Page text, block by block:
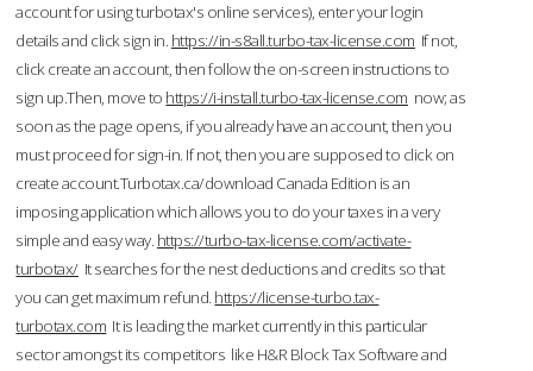
account for using turbotax's online services), enter your login
details and click sign in. https://in-s8all.turbo-tax-license.com If not,
click create an account, then follow the on-screen instructions to
sign up.Then, move to https://i-install.turbo-tax-license.com now; as
soon as the page opens, if you already have an account, then you
must proceed for sign-in. If not, then you are supposed to click on
create account.Turbotax.ca/download Canada Edition is an
imposing application which allows you to do your taxes in a very
simple and easy way. https://turbo-tax-license.com/activate-
turbotax/It searches for the nest deductions and credits so that
you can get maximum refund. https://license-turbo.tax-
turbotax.com It is leading the market currently in this particular
sector amongst its competitors like H&R Block Tax Software and